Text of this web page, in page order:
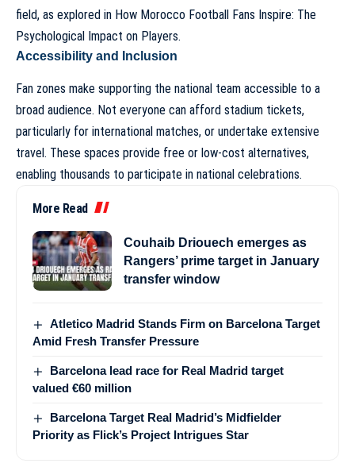
field, as explored in How Morocco Football Fans Inspire: The
Psychological Impact on Players.
Accessibility and Inclusion
Fan zones make supporting the national team accessible to a
broad audience. Not everyone can afford stadium tickets,
particularly for international matches, or undertake extensive
travel. These spaces provide free or low-cost alternatives,
enabling thousands to participate in national celebrations.
More Read
Couhaib Driouech emerges as
Rangers’ prime target in January
transfer window
Atletico Madrid Stands Firm on Barcelona Target
Amid Fresh Transfer Pressure
Barcelona lead race for Real Madrid target
valued €60 million
Barcelona Target Real Madrid’s Midfielder
Priority as Flick’s Project Intrigues Star